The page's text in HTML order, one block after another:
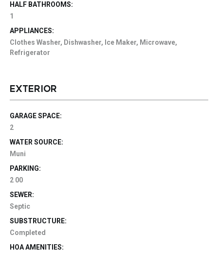
HALF BATHROOMS:
1
APPLIANCES:
Clothes Washer, Dishwasher, Ice Maker, Microwave,
Refrigerator
EXTERIOR
GARAGE SPACE:
2
WATER SOURCE:
Muni
PARKING:
2 00
SEWER:
Septic
SUBSTRUCTURE:
Completed
HOA AMENITIES: